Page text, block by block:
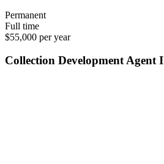
Permanent
Full time
$55,000 per year
Collection Development Agent I